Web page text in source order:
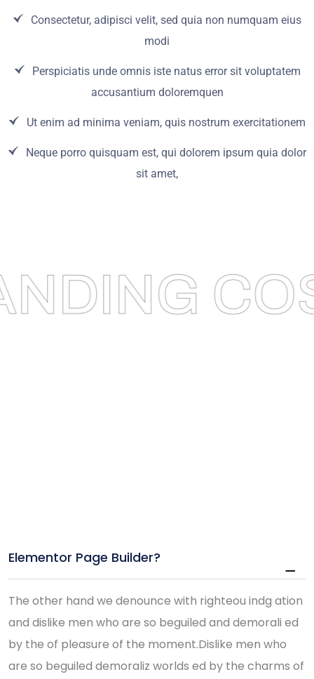
Consectetur, adipisci velit, sed quia non numquam eius
modi
Perspiciatis unde omnis iste natus error sit voluptatem
accusantium doloremquen
Ut enim ad minima veniam, quis nostrum exercitationem
Neque porro quisquam est, qui dolorem ipsum quia dolor
sit amet,
Elementor Page Builder?
The other hand we denounce with righteou indg ation
and dislike men who are so beguiled and demorali ed
by the of pleasure of the moment.Dislike men who
are so beguiled demoraliz worlds ed by the charms of